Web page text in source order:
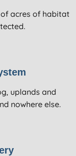
acres of habitat
uplands and
nowhere else.